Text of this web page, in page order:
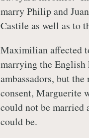
marry Philip and
Castile as well as to
Maximilian affected
marrying the English
ambassadors, but
consent, Marguerite
could not be married
could be.